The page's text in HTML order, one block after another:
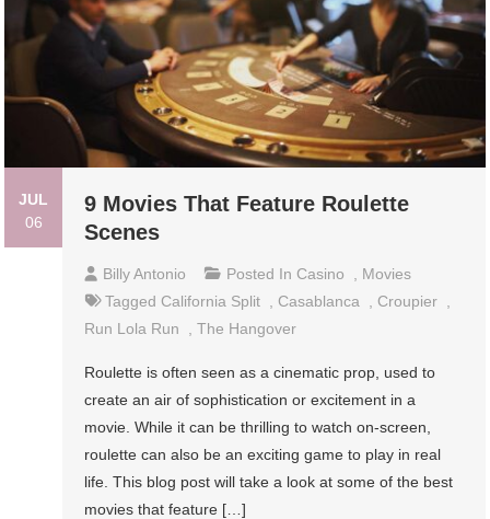
JUL
06
9 Movies That Feature Roulette
Scenes
Billy Antonio Posted In Casino
Movies
Tagged California Split Casablanca Croupier
Run Lola Run
,The Hangover
Roulette is often seen as a cinematic prop, used to
create an air of sophistication or excitement in a
movie. While it can be thrilling to watch on-screen,
roulette can also be an exciting game to play in real
life. This blog post will take a look at some of the best
movies that feature […]